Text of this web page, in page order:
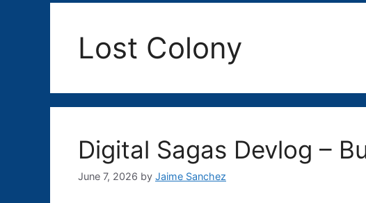
Lost Colony
Digital Sagas Devlog –
June 7, 2026 by Jaime Sanchez